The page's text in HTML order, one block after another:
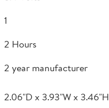
1
2 Hours
2 year manufacturer
2.06"D x 3.93"W x 3.46"H